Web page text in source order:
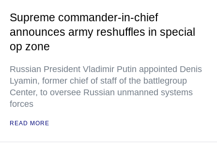
Supreme commander-in-chief
announces army reshuffles in special
op zone
Russian President Vladimir Putin appointed Denis
Lyamin, former chief of staff of the battlegroup
Center, to oversee Russian unmanned systems
forces
READ MORE